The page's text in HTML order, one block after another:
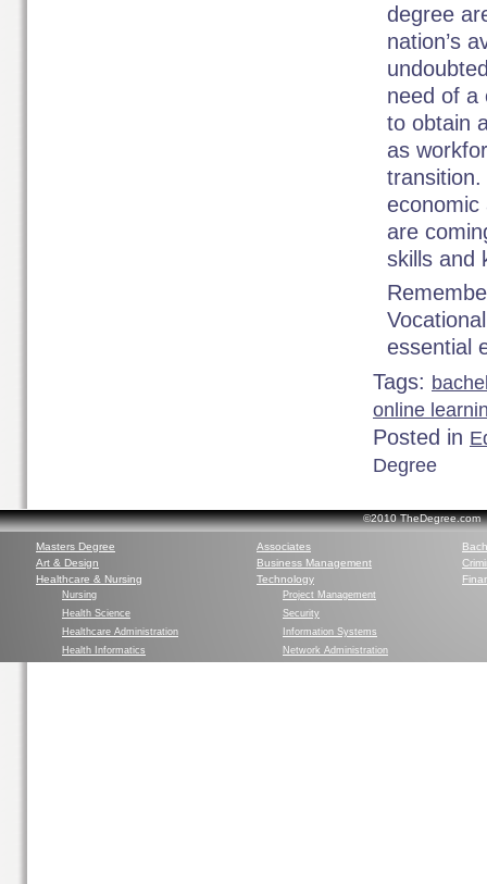
degree
nation’s
need of a
to obtain
as
economic
are
skills and
essential
Tags:
online
Posted in
Degree
©2010
Masters Degree Associates
Art & Design
Business Management
Healthcare & Nursing
Nursing
Health Science
Healthcare Administration
Health Informatics
Technology
Project Management
Security
Information Systems
Network Administration